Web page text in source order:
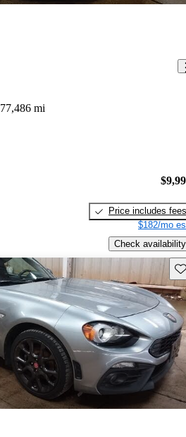
77,486 mi
Price includes fees
$182/mo
Check availability